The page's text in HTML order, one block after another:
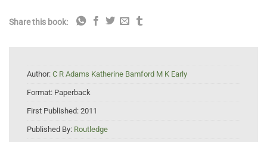
Share this book:
Author: C R Adams Katherine Bamford M K Early
Format: Paperback
First Published: 2011
Published By: Routledge